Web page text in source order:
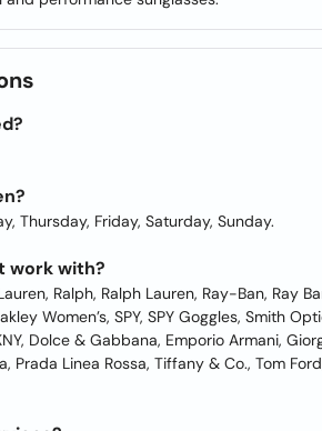
Thursday, Friday, Saturday, Sunday.
work with?
Ralph, Ralph Lauren, Ray-Ban, Ray
Women’s, SPY, SPY Goggles, Smith
Dolce & Gabbana, Emporio Armani,
Prada Linea Rossa, Tiffany & Co., Tom